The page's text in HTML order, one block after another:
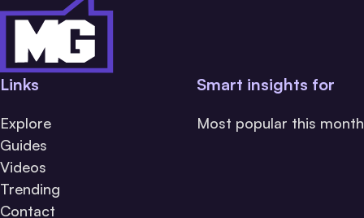
Links
Explore
Guides
Videos
Trending
Contact
Smart insights for
Most popular this month